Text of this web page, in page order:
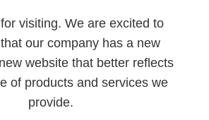
visiting. We are excited to
our company has a new
website that better reflects
of products and services we
provide.